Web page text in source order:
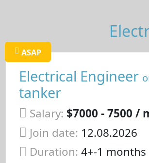
ASAP
Electrical Engineer
tanker
Salary: $7000 - 7500 /
Join date: 12.08.2026
Duration: 4+-1 months